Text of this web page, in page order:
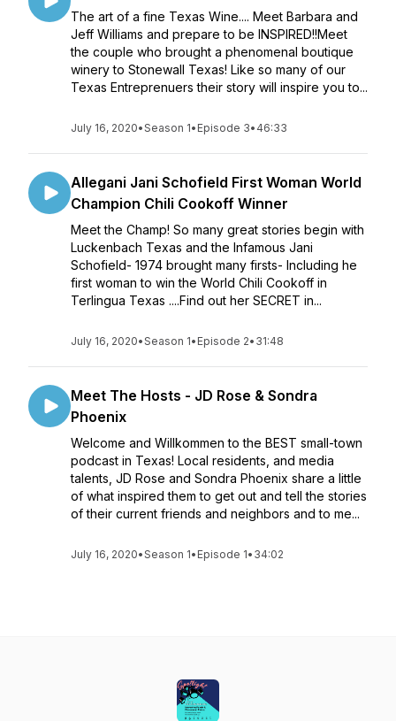
The art of a fine Texas Wine.... Meet Barbara and
Jeff Williams and prepare to be INSPIRED!!Meet
the couple who brought a phenomenal boutique
winery to Stonewall Texas! Like so many of our
Texas Entreprenuers their story will inspire you to...
July 16, 2020•Season 1• Episode 3• 46:33
Allegani Jani Schofield First Woman World
Champion Chili Cookoff Winner
Meet the Champ! So many great stories begin with
Luckenbach Texas and the Infamous Jani
Schofield- 1974 brought many firsts- Including he
first woman to win the World Chili Cookoff in
Terlingua Texas ....Find out her SECRET in...
July 16, 2020•Season 1• Episode 2• 31:48
Meet The Hosts - JD Rose & Sondra
Phoenix
Welcome and Willkommen to the BEST small-town
podcast in Texas! Local residents, and media
talents, JD Rose and Sondra Phoenix share a little
of what inspired them to get out and tell the stories
of their current friends and neighbors and to me...
July 16, 2020•Season 1• Episode 1• 34:02